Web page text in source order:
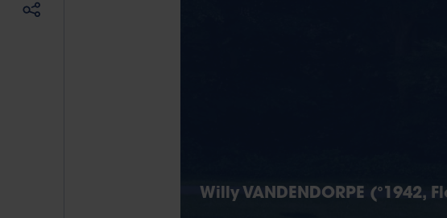
Willy VANDENDORPE (°1942,